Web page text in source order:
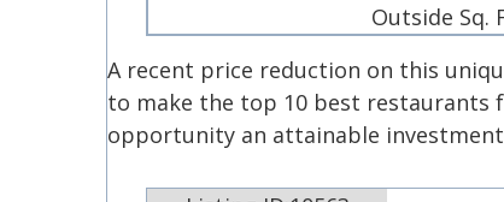
Outside Sq.
A recent price reduction on this
to make the top 10 best restaurants
opportunity an attainable